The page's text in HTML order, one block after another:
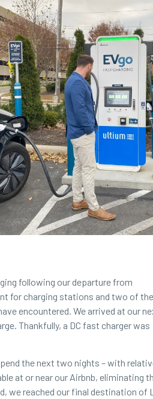
following our departure from
for charging stations and two of the
encountered. We arrived at our
Thankfully, a DC fast charger was
the next two nights – with
at or near our Airbnb, eliminating
we reached our final destination of